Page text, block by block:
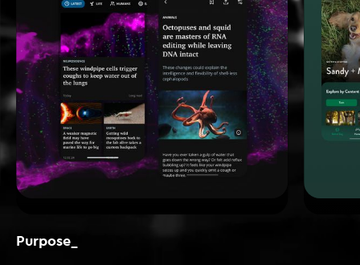
Purpose_